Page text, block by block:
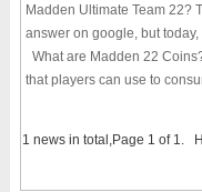
Madden Ultimate Team 22?
answer on google, but
What are Madden 22
that players can use to
1 news in total,Page 1 of 1.